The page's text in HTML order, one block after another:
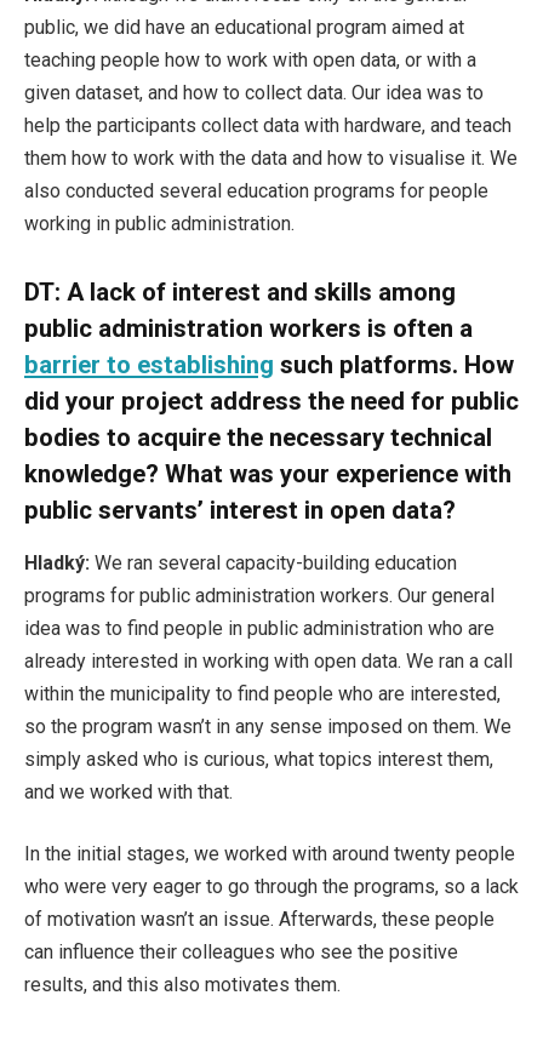
public, we did have an educational program aimed at
teaching people how to work with open data, or with a
given dataset, and how to collect data. Our idea was to
help the participants collect data with hardware, and teach
them how to work with the data and how to visualise it. We
also conducted several education programs for people
working in public administration.
DT: A lack of interest and skills among
public administration workers is often a
barrier to establishing such platforms. How
did your project address the need for public
bodies to acquire the necessary technical
knowledge? What was your experience with
public servants’ interest in open data?
Hladký: We ran several capacity-building education
programs for public administration workers. Our general
idea was to find people in public administration who are
already interested in working with open data. We ran a call
within the municipality to find people who are interested,
so the program wasn’t in any sense imposed on them. We
simply asked who is curious, what topics interest them,
and we worked with that.
In the initial stages, we worked with around twenty people
who were very eager to go through the programs, so a lack
of motivation wasn’t an issue. Afterwards, these people
can influence their colleagues who see the positive
results, and this also motivates them.